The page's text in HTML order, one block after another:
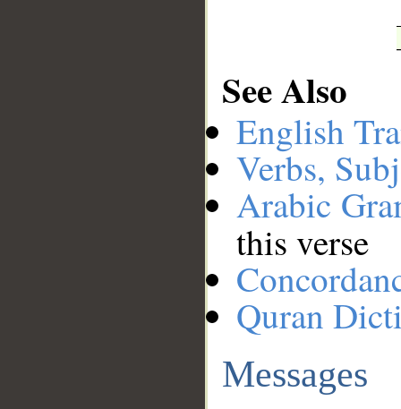
See Also
English
Verbs,
Arabic
this verse
Quran
Messages